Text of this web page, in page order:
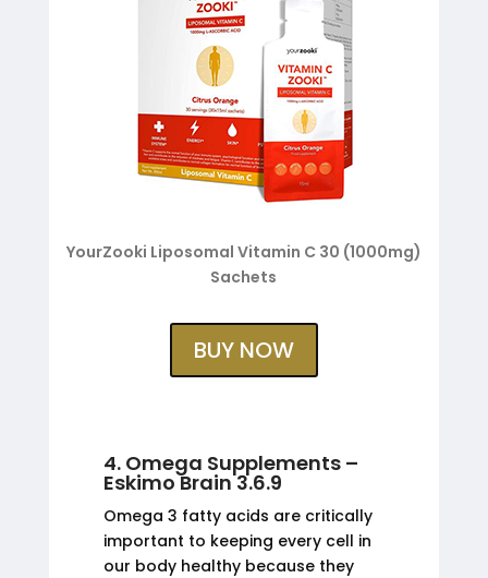
YourZooki Liposomal Vitamin C 30 (1000mg)
Sachets
BUY NOW
4. Omega Supplements –
Eskimo Brain 3.6.9
Omega 3 fatty acids are critically
important to keeping every cell in
our body healthy because they